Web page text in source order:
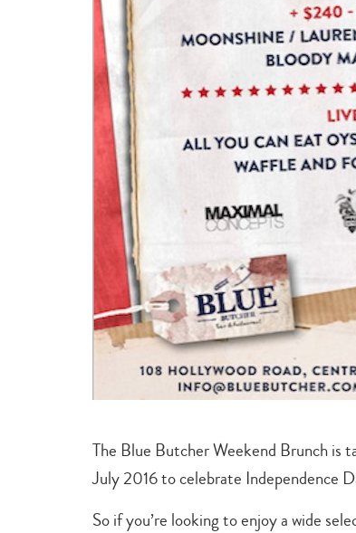
The Blue Butcher Weekend Brunch is
July 2016 to celebrate Independence
So if you’re looking to enjoy a wide